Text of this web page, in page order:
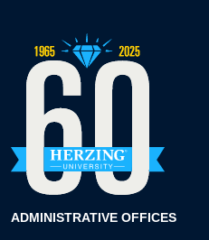
ADMINISTRATIVE OFFICES